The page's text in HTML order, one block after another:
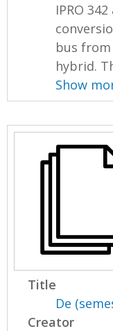
IPRO
bus
hybrid.
Show
Title
De
Creator